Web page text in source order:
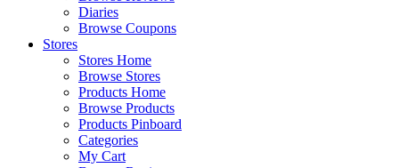
Diaries
Browse Coupons
Stores
Stores Home
Browse Stores
Products Home
Browse Products
Products Pinboard
Categories
My Cart